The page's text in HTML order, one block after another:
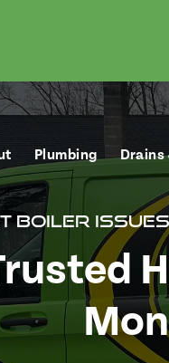
Plumbing Drains
Boiler